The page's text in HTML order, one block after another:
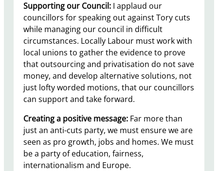
Supporting our Council: I applaud our
councillors for speaking out against Tory cuts
while managing our council in difficult
circumstances. Locally Labour must work with
local unions to gather the evidence to prove
that outsourcing and privatisation do not save
money, and develop alternative solutions, not
just lofty worded motions, that our councillors
can support and take forward.
Creating a positive message: Far more than
just an anti-cuts party, we must ensure we are
seen as pro growth, jobs and homes. We must
be a party of education, fairness,
internationalism and Europe.